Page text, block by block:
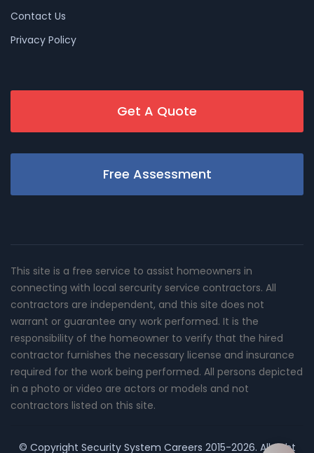
Contact Us
Privacy Policy
Get A Quote
Free Assessment
This site is a free service to assist homeowners in
connecting with local sercurity service contractors. All
contractors are independent, and this site does not
warrant or guarantee any work performed. It is the
responsibility of the homeowner to verify that the hired
contractor furnishes the necessary license and insurance
required for the work being performed. All persons depicted
in a photo or video are actors or models and not
contractors listed on this site.
© Copyright Security System Careers 2015-2026. All right